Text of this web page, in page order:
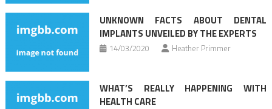
UNKNOWN FACTS ABOUT DENTAL
IMPLANTS UNVEILED BY THE EXPERTS
14/03/2020 Heather Primmer
WHAT’S REALLY HAPPENING WITH
HEALTH CARE